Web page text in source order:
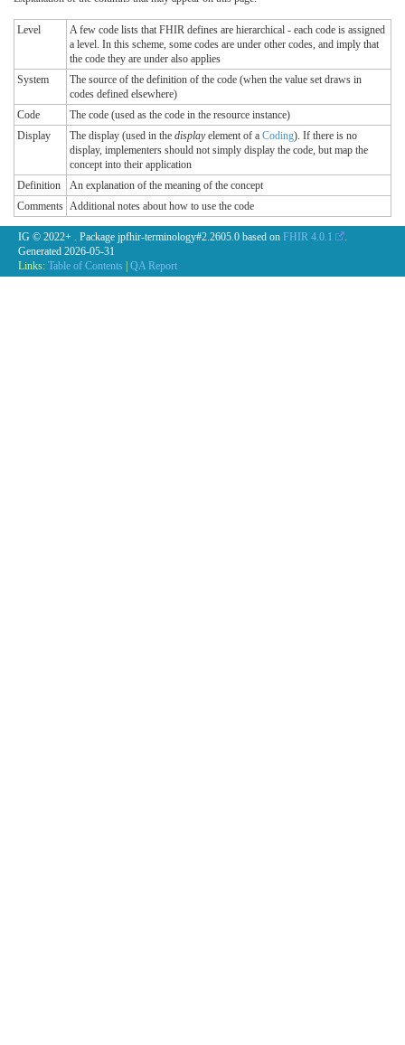
Level
A few code lists that FHIR defines are hierarchical - each code is assigned
a level. In this scheme, some codes are under other codes, and imply that
the code they are under also applies
System
The source of the definition of the code (when the value set draws in
codes defined elsewhere)
Code
The code (used as the code in the resource instance)
Display
The display (used in the displayelement of a Coding). If there is no
display, implementers should not simply display the code, but map the
concept into their application
Definition
An explanation of the meaning of the concept
Comments Additional notes about how to use the code
IG © 2022+ . Package jpfhir-terminology#2.2605.0 based on FHIR 4.0.1
.
Generated 2026-05-31
Links: Table of Contents QA Report